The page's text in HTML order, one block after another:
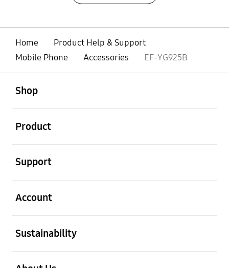
Home
Product Help & Support
Mobile Phone
Accessories EF-YG925B
Shop
Product
Support
Account
Sustainability